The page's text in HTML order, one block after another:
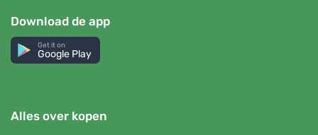
Download de app
Get it on
Google Play
Alles over kopen